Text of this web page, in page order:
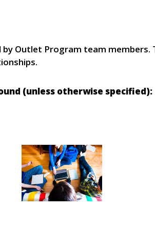
Outlet Program team members.
(unless otherwise specified):